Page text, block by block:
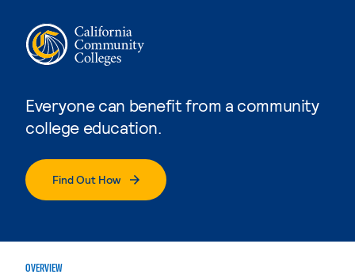
Everyone can benefit from a community
college education.
Find Out How
OVERVIEW